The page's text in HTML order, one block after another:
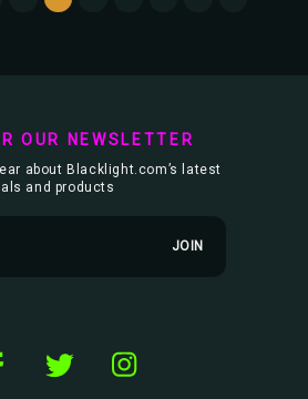
OUR NEWSLETTER
about Blacklight.com’s latest
and products